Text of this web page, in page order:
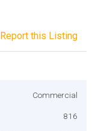
Report this Listing
Commercial
816